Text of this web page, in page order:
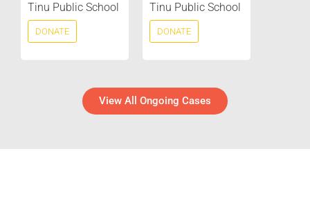
Tinu Public School
DONATE
Tinu Public School
DONATE
View All Ongoing Cases